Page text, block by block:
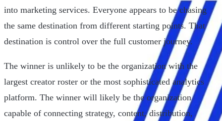
into marketing services. Everyone appears to be chasing
the same destination from different starting points. That
destination is control over the full customer journey.
The winner is unlikely to be the organization with the
largest creator roster or the most sophisticated analytics
platform. The winner will likely be the organization
capable of connecting strategy, content, distribution,